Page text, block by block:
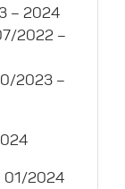
– 2024
2022 –
2023 –
01/2024